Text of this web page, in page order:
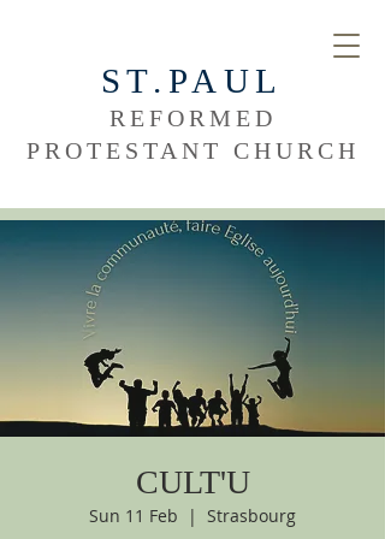
ST.PAUL
REFORMED
PROTESTANT CHURCH
CULT'U
Sun 11 Feb
  |
Strasbourg